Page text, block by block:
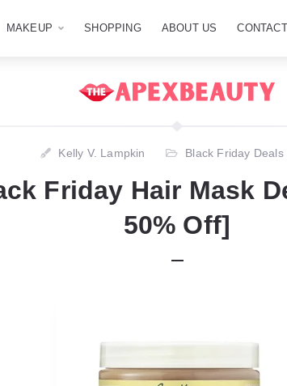
MAKEUP SHOPPING ABOUT US
Kelly V. Lampkin Black Friday Deals
Friday Hair Mask
50% Off]